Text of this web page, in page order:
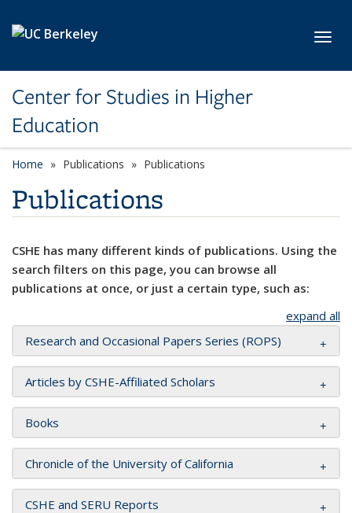
Center for Studies in Higher
Education
Home Publications Publications
Publications
CSHE has many different kinds of publications. Using the
search filters on this page, you can browse all
publications at once, or just a certain type, such as:
expand all
Research and Occasional Papers Series (ROPS)
Articles by CSHE-Affiliated Scholars
Books
Chronicle of the University of California
CSHE and SERU Reports